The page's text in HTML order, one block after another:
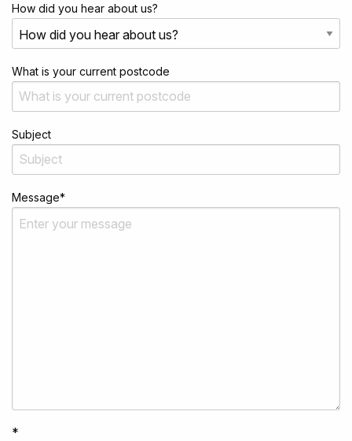
How did you hear about us?
What is your current postcode
Subject
Message*
*